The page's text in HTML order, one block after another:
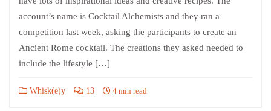
account’s name is Cocktail Alchemists and they ran a
competition last week, asking the participants to create an
Ancient Rome cocktail. The creations they asked needed to
include the lifestyle […]
Whisk(e)y 13 4 min read